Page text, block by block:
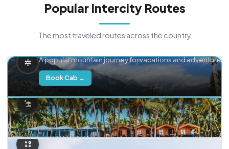
Popular Intercity Routes
The most traveled routes across the country
A popular mountain journey for vacations and adventure.
Book Cab →